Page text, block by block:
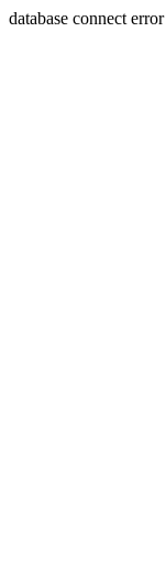
database connect error